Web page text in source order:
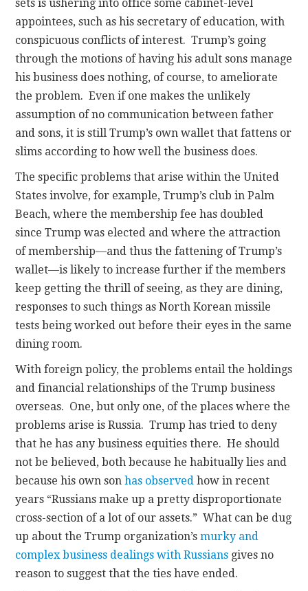
sets is ushering into office some cabinet-level
appointees, such as his secretary of education, with
conspicuous conflicts of interest. Trump’s going
through the motions of having his adult sons manage
his business does nothing, of course, to ameliorate
the problem. Even if one makes the unlikely
assumption of no communication between father
and sons, it is still Trump’s own wallet that fattens or
slims according to how well the business does.
The specific problems that arise within the United
States involve, for example, Trump’s club in Palm
Beach, where the membership fee has doubled
since Trump was elected and where the attraction
of membership—and thus the fattening of Trump’s
wallet—is likely to increase further if the members
keep getting the thrill of seeing, as they are dining,
responses to such things as North Korean missile
tests being worked out before their eyes in the same
dining room.
With foreign policy, the problems entail the holdings
and financial relationships of the Trump business
overseas. One, but only one, of the places where the
problems arise is Russia. Trump has tried to deny
that he has any business equities there. He should
not be believed, both because he habitually lies and
because his own sonhas observed how in recent
years “Russians make up a pretty disproportionate
cross-section of a lot of our assets.” What can be dug
up about the Trump organization’smurky and
complex business dealings with Russians gives no
reason to suggest that the ties have ended.